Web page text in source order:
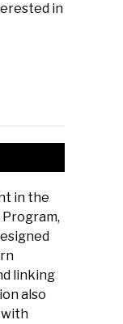
in
in the
linking
also